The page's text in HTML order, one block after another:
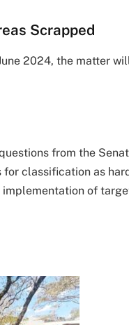
Scrapped
2024, the matter
from the
for classification as
implementation of